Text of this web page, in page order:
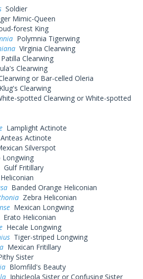
Soldier
Mimic-Queen
forest King
Polymnia Tigerwing
Virginia Clearwing
Patilla Clearwing
Clearwing
or Bar-celled Oleria
Klug's Clearwing
spotted Clearwing or White-spotted
Lamplight Actinote
Anteas Actinote
Silverspot
Longwing
Gulf Fritillary
Heliconian
Banded Orange Heliconian
Zebra Heliconian
Mexican Longwing
Erato Heliconian
Hecale Longwing
Tiger-striped Longwing
Mexican Fritillary
Sister
Blomfild's Beauty
Iphicleola Sister or Confusing Sister